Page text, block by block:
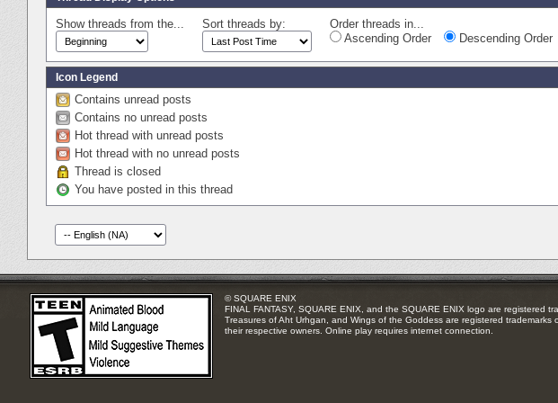
Show threads from the... Sort threads by:
Order threads in...
Ascending Order
Descending Order
Icon Legend
Contains unread posts
Contains no unread posts
Hot thread with unread posts
Hot thread with no unread posts
Thread is closed
You have posted in this thread
© SQUARE ENIX
FINAL FANTASY, SQUARE ENIX, and the SQUARE ENIX logo are registered
Treasures of Aht Urhgan, and Wings of the Goddess are registered
their respective owners. Online play requires internet connection.